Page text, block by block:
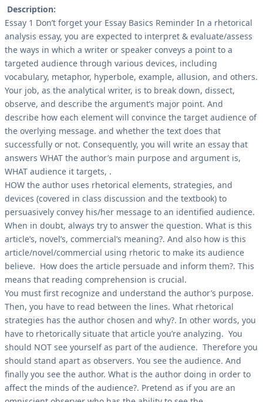
Description:
Essay 1 Don’t forget your Essay Basics Reminder In a rhetorical
analysis essay, you are expected to interpret & evaluate/assess
the ways in which a writer or speaker conveys a point to a
targeted audience through various devices, including
vocabulary, metaphor, hyperbole, example, allusion, and others.
Your job, as the analytical writer, is to break down, dissect,
observe, and describe the argument’s major point. And
describe how each element will convince the target audience of
the overlying message. and whether the text does that
successfully or not. Consequently, you will write an essay that
answers WHAT the author’s main purpose and argument is,
WHAT audience it targets, .
HOW the author uses rhetorical elements, strategies, and
devices (covered in class discussion and the textbook) to
persuasively convey his/her message to an identified audience.
When in doubt, always try to answer the question. What is this
article’s, novel’s, commercial’s meaning?. And also how is this
article/novel/commercial using rhetoric to make its audience
believe. How does the article persuade and inform them?. This
means that reading comprehension is crucial.
You must first recognize and understand the author’s purpose.
Then, you have to read between the lines. What rhetorical
strategies has the author chosen and why?. In other words, you
have to rhetorically situate that article you’re analyzing. You
should NOT see yourself as part of the audience. Therefore you
should stand apart as observers. You see the audience. And
finally you see the author. What is the author doing in order to
affect the minds of the audience?. Pretend as if you are an